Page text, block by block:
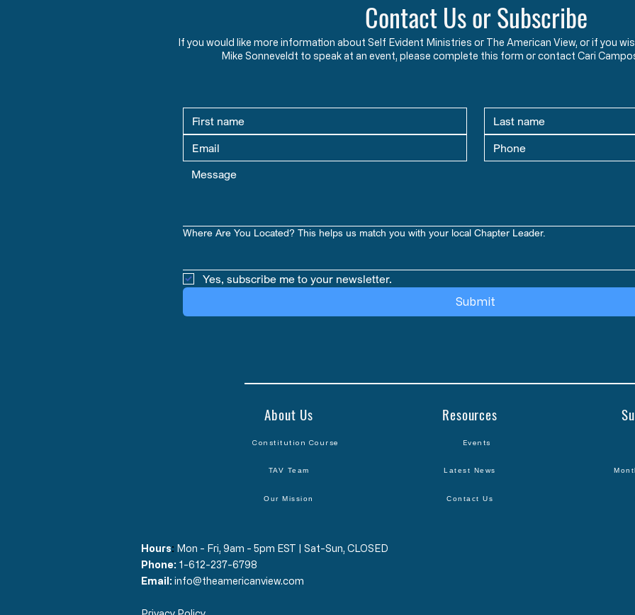
Contact Us or Subscribe
If you would like more information about Self Evident Ministries or The American View, or if you
Mike Sonneveldt to speak at an event, please complete this form or contact Cari
Where Are You Located? This helps us match you with your local Chapter Leader.
Yes, subscribe me to your newsletter.
Submit
About Us
Constitution Course
TAV Team
Our Mission
Resources
Events
Latest News
Contact Us
Hours​: Mon - Fri, 9am - 5pm EST | Sat-Sun, CLOSED
Phone: 1-612-237-6798
Email: info@theamericanview.com